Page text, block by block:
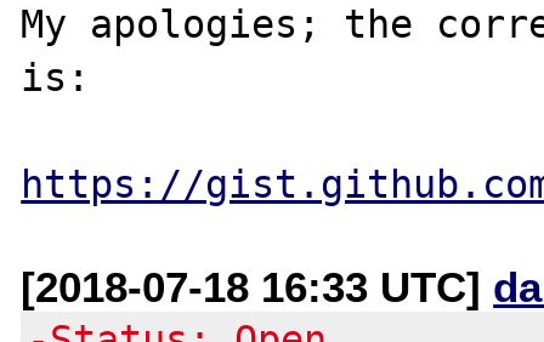
My apologies; the
is:
https://gist.github.com/
[2018-07-18 16:33 UTC]